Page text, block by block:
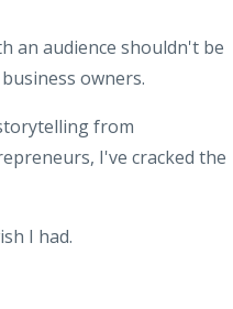
an audience shouldn't be
owners.
from
I've cracked the
I had.